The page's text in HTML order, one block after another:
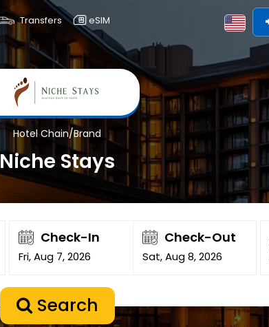
Transfers eSIM
Hotel Chain/Brand
Niche Stays
Check-In
Fri, Aug 7, 2026
Check-Out
Sat, Aug 8, 2026
Search